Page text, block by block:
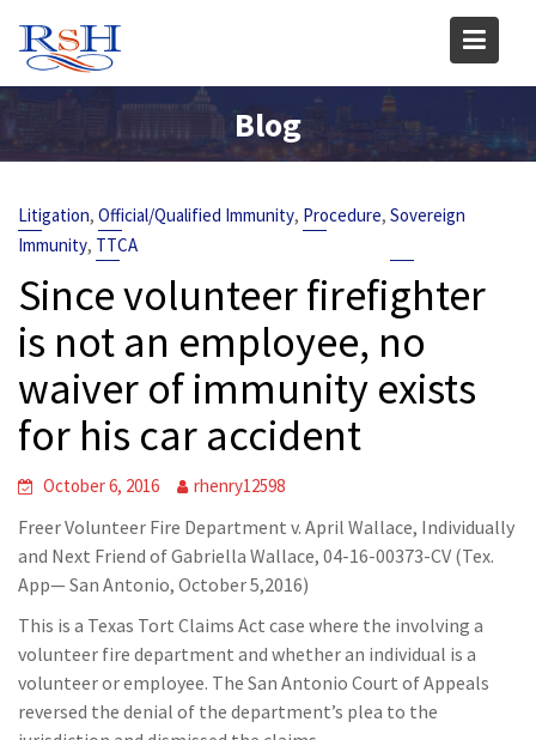
content
Blog
Litigation, Official/Qualified Immunity, Procedure, Sovereign
Immunity, TTCA
Since volunteer firefighter
is not an employee, no
waiver of immunity exists
for his car accident
October 6, 2016 rhenry12598
Freer Volunteer Fire Department v. April Wallace, Individually
and Next Friend of Gabriella Wallace, 04-16-00373-CV (Tex.
App— San Antonio, October 5,2016)
This is a Texas Tort Claims Act case where the involving a
volunteer fire department and whether an individual is a
volunteer or employee. The San Antonio Court of Appeals
reversed the denial of the department’s plea to the